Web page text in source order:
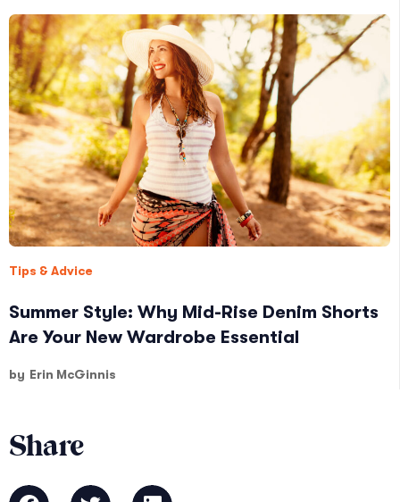
Tips & Advice
Summer Style: Why Mid-Rise Denim Shorts
Are Your New Wardrobe Essential
by Erin McGinnis
Share